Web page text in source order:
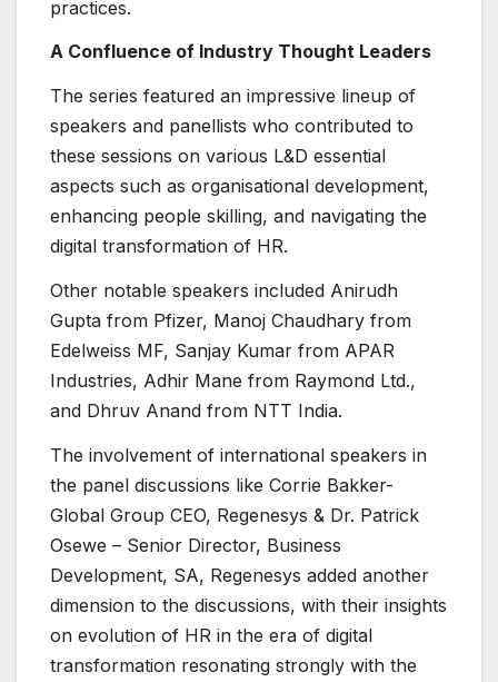
practices.
A Confluence of Industry Thought Leaders
The series featured an impressive lineup of
speakers and panellists who contributed to
these sessions on various L&D essential
aspects such as organisational development,
enhancing people skilling, and navigating the
digital transformation of HR.
Other notable speakers included Anirudh
Gupta from Pfizer, Manoj Chaudhary from
Edelweiss MF, Sanjay Kumar from APAR
Industries, Adhir Mane from Raymond Ltd.,
and Dhruv Anand from NTT India.
The involvement of international speakers in
the panel discussions like Corrie Bakker-
Global Group CEO, Regenesys & Dr. Patrick
Osewe – Senior Director, Business
Development, SA, Regenesys added another
dimension to the discussions, with their insights
on evolution of HR in the era of digital
transformation resonating strongly with the